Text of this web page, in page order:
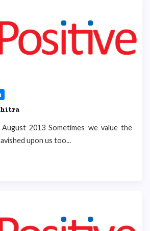
August 2013 Sometimes we value the
upon us too...